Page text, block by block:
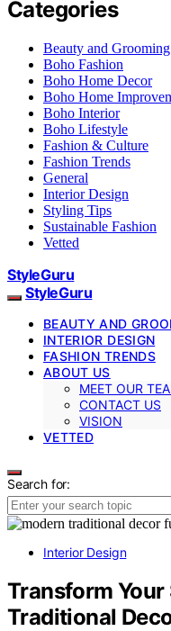
Categories
Beauty and Grooming
Boho Fashion
Boho Home Decor
Boho Home
Boho Interior
Boho Lifestyle
Fashion & Culture
Fashion Trends
General
Interior Design
Styling Tips
Sustainable Fashion
Vetted
StyleGuru
StyleGuru
BEAUTY AND
INTERIOR DESIGN
FASHION TRENDS
ABOUT US
MEET OUR
CONTACT US
VISION
VETTED
Search for:
Interior Design
Transform
Traditional